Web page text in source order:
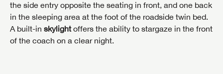
the side entry opposite the seating in front, and one back
in the sleeping area at the foot of the roadside twin bed.
A built-in skylightoffers the ability to stargaze in the front
of the coach on a clear night.